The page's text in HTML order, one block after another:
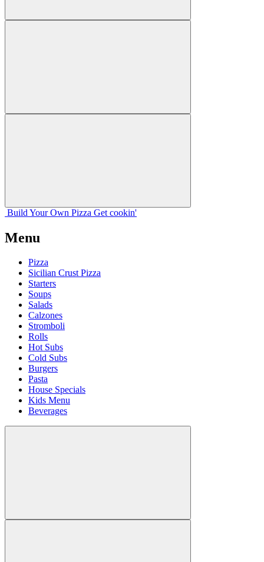
Build Your Own Pizza Get cookin'
Menu
Pizza
Sicilian Crust Pizza
Starters
Soups
Salads
Calzones
Stromboli
Rolls
Hot Subs
Cold Subs
Burgers
Pasta
House Specials
Kids Menu
Beverages